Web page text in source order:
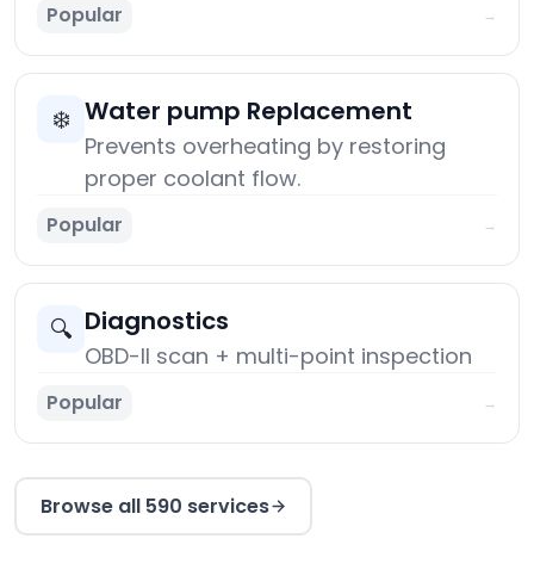
Popular →
❄️ Water pump Replacement
Prevents overheating by restoring
proper coolant flow.
Popular →
🔍 Diagnostics
OBD-II scan + multi-point inspection
Popular →
Browse all 590 services